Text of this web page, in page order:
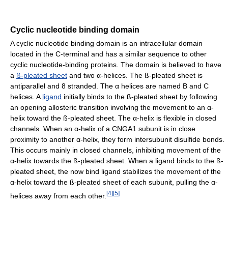
Cyclic nucleotide binding domain
A cyclic nucleotide binding domain is an intracellular domain
located in the C-terminal and has a similar sequence to other
cyclic nucleotide-binding proteins. The domain is believed to have
a ß-pleated sheet and two α-helices. The ß-pleated sheet is
antiparallel and 8 stranded. The α helices are named B and C
helices. A ligand initially binds to the ß-pleated sheet by following
an opening allosteric transition involving the movement to an α-
helix toward the ß-pleated sheet. The α-helix is flexible in closed
channels. When an α-helix of a CNGA1 subunit is in close
proximity to another α-helix, they form intersubunit disulfide bonds.
This occurs mainly in closed channels, inhibiting movement of the
α-helix towards the ß-pleated sheet. When a ligand binds to the ß-
pleated sheet, the now bind ligand stabilizes the movement of the
α-helix toward the ß-pleated sheet of each subunit, pulling the α-
helices away from each other. [4][5]